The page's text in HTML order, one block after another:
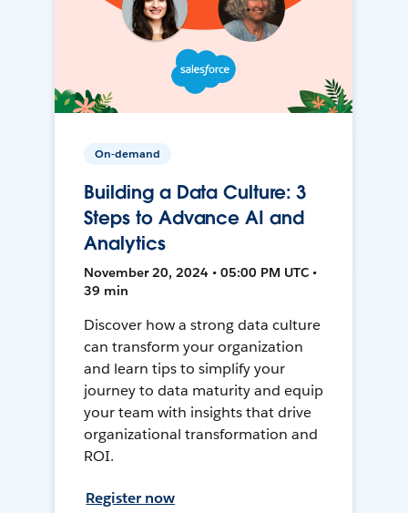
On-demand
Building a Data Culture: 3
Steps to Advance AI and
Analytics
November 20, 2024 • 05:00 PM UTC •
39 min
Discover how a strong data culture
can transform your organization
and learn tips to simplify your
journey to data maturity and equip
your team with insights that drive
organizational transformation and
ROI.
Register now